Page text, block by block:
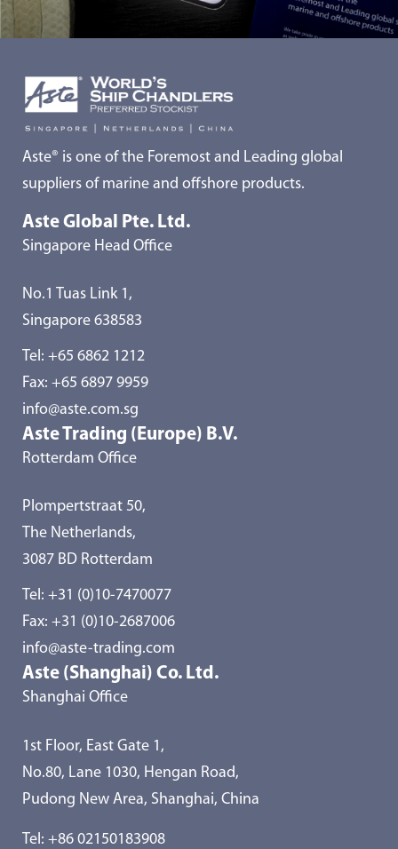
Aste® is one of the Foremost and Leading global
suppliers of marine and offshore products.
Aste Global Pte. Ltd.
Singapore Head Office
No.1 Tuas Link 1,
Singapore 638583
Tel: +65 6862 1212
Fax: +65 6897 9959
info@aste.com.sg
Aste Trading (Europe) B.V.
Rotterdam Office
Plompertstraat 50,
The Netherlands,
3087 BD Rotterdam
Tel: +31 (0)10-7470077
Fax: +31 (0)10-2687006
info@aste-trading.com
Aste (Shanghai) Co. Ltd.
Shanghai Office
1st Floor, East Gate 1,
No.80, Lane 1030, Hengan Road,
Pudong New Area, Shanghai, China
Tel: +86 02150183908